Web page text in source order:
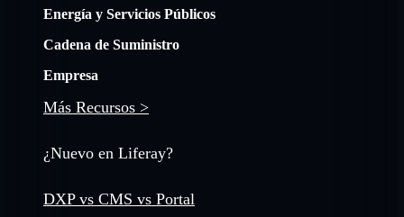
Energía y Servicios Públicos
Cadena de Suministro
Empresa
Más Recursos >
¿Nuevo en Liferay?
DXP vs CMS vs Portal